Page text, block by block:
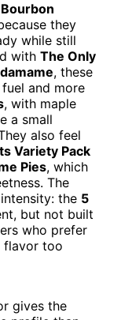
they
while still
with The Only
, these
and more
, with maple
a small
also feel
Variety Pack
Pies, which
The
the 5
but not built
who prefer
flavor too
gives the